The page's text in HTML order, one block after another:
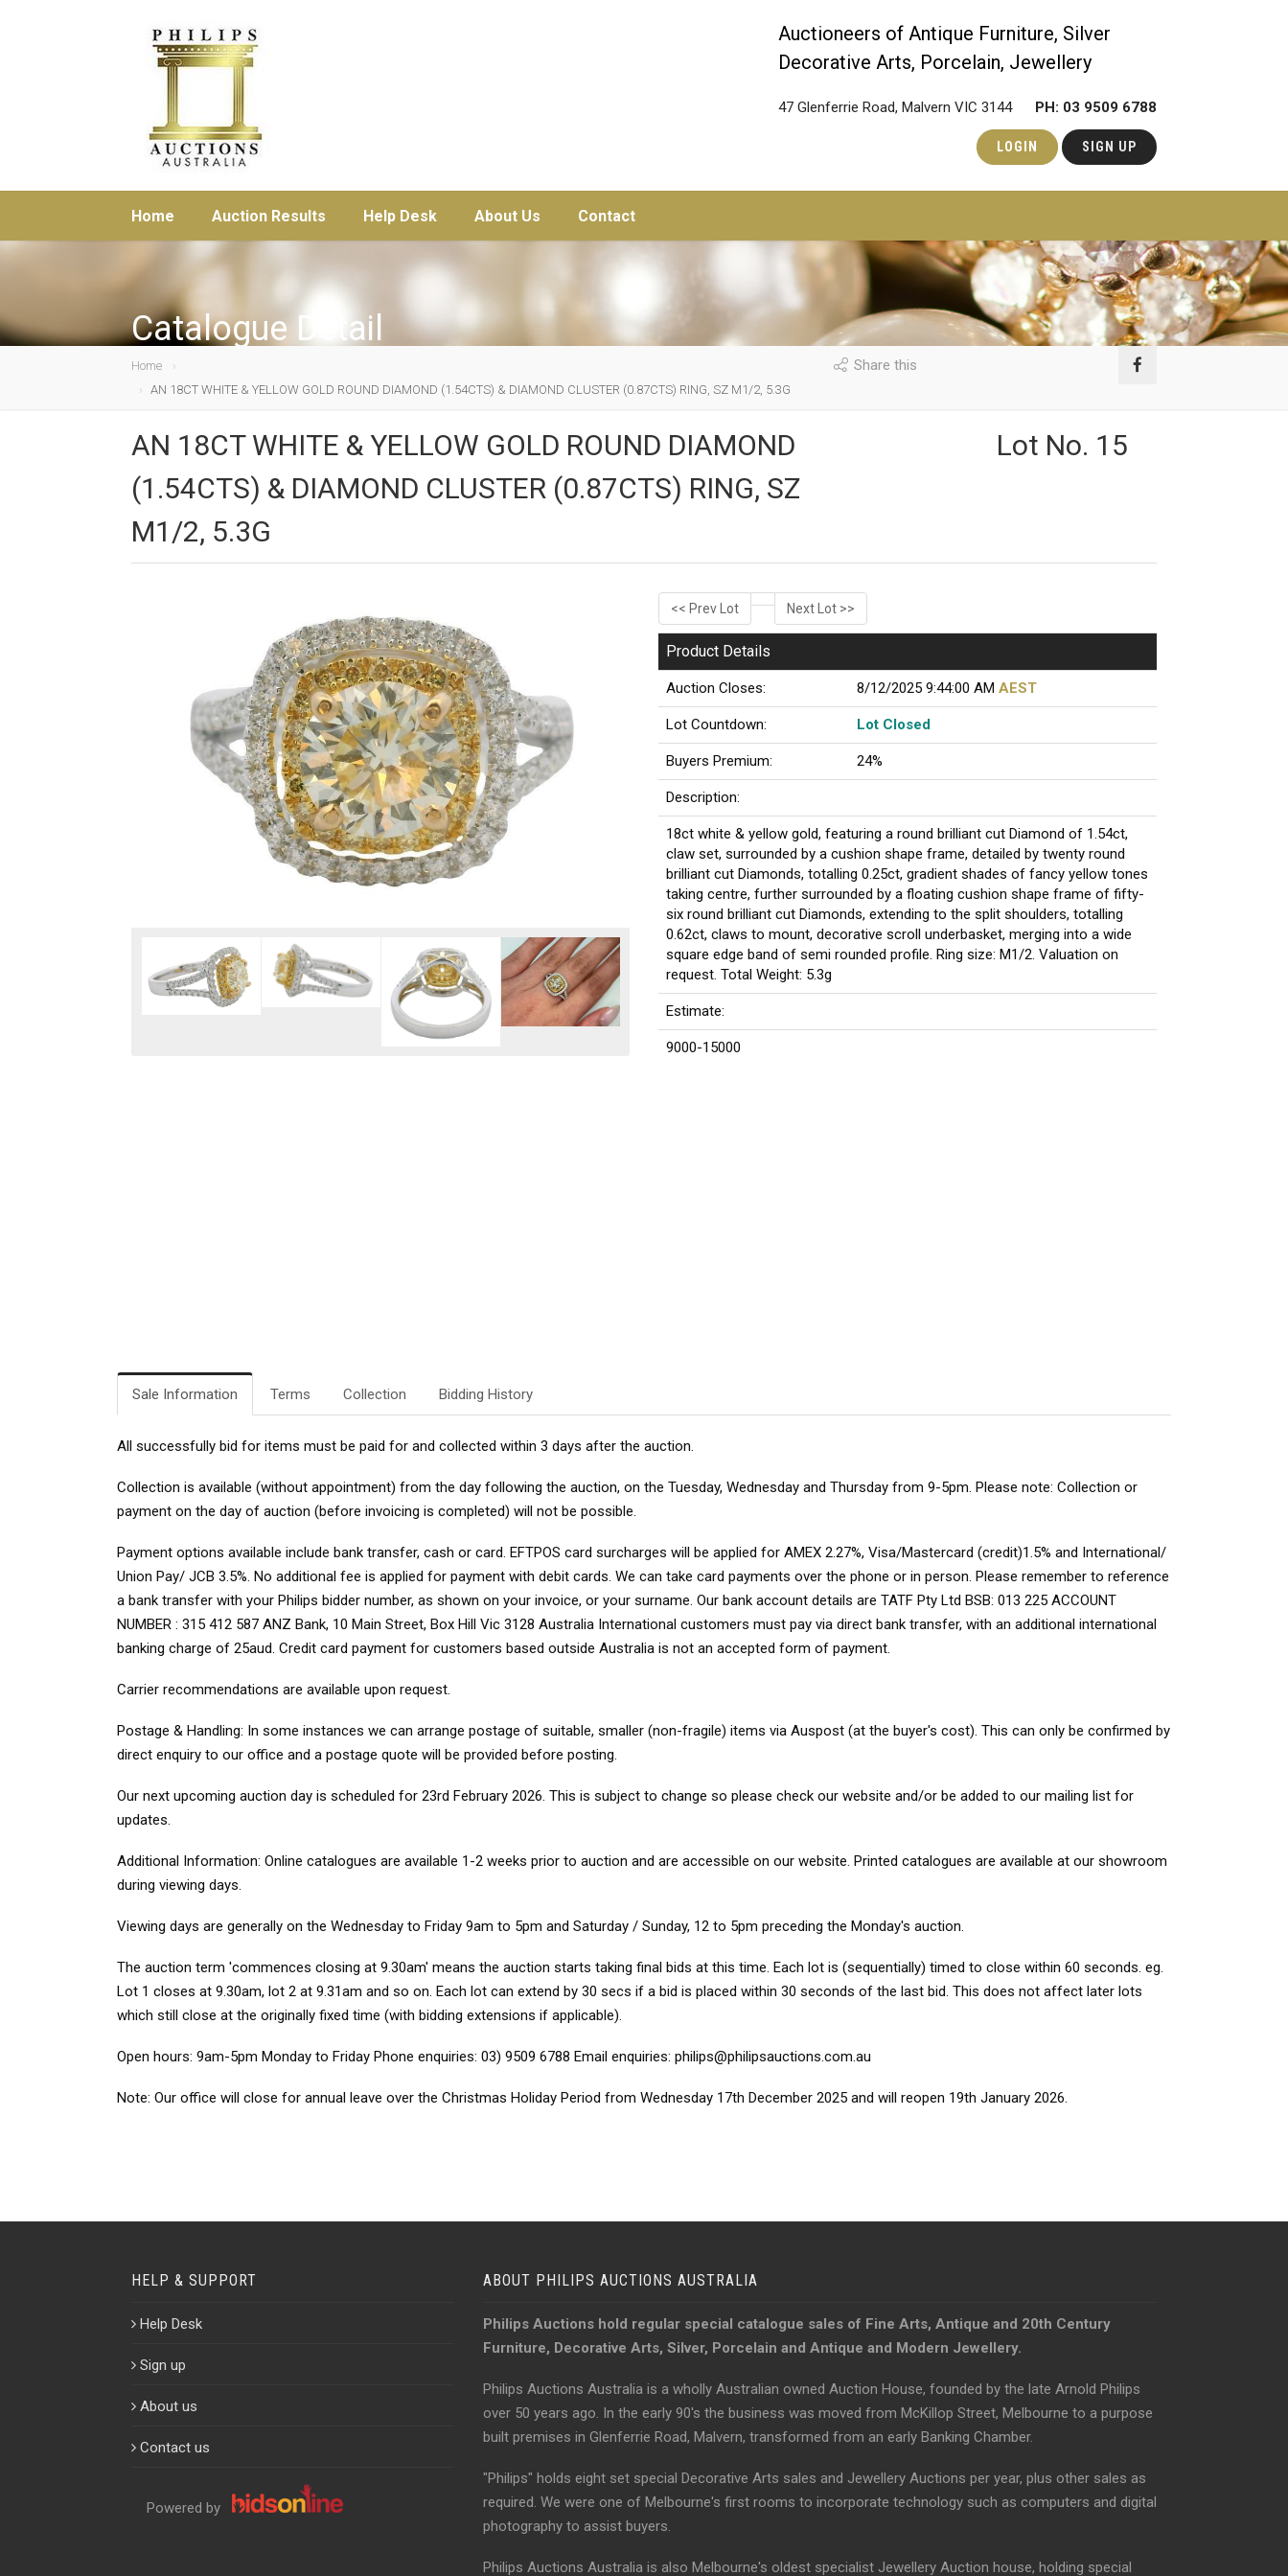
Auctioneers of Antique Furniture, Silver
Decorative Arts, Porcelain, Jewellery
47 Glenferrie Road, Malvern VIC 3144 PH: 03 9509 6788
LOGIN SIGN UP
Home Auction Results Help Desk About Us Contact
Catalogue Detail
Home
AN 18CT WHITE & YELLOW GOLD ROUND DIAMOND (1.54CTS) & DIAMOND CLUSTER (0.87CTS) RING, SZ M1/2, 5.3G
Share this
AN 18CT WHITE & YELLOW GOLD ROUND DIAMOND
(1.54CTS) & DIAMOND CLUSTER (0.87CTS) RING, SZ
M1/2, 5.3G
Lot No. 15
<< Prev Lot Next Lot >>
Product Details
Auction Closes: 8/12/2025 9:44:00 AM AEST
Lot Countdown: Lot Closed
Buyers Premium: 24%
Description:
18ct white & yellow gold, featuring a round brilliant cut Diamond of 1.54ct,
claw set, surrounded by a cushion shape frame, detailed by twenty round
brilliant cut Diamonds, totalling 0.25ct, gradient shades of fancy yellow tones
taking centre, further surrounded by a floating cushion shape frame of fifty-
six round brilliant cut Diamonds, extending to the split shoulders, totalling
0.62ct, claws to mount, decorative scroll underbasket, merging into a wide
square edge band of semi rounded profile. Ring size: M1/2. Valuation on
request. Total Weight: 5.3g
Estimate:
9000-15000
Sale Information Terms Collection Bidding History
All successfully bid for items must be paid for and collected within 3 days after the auction.
Collection is available (without appointment) from the day following the auction, on the Tuesday, Wednesday and Thursday from 9-5pm. Please note: Collection or
payment on the day of auction (before invoicing is completed) will not be possible.
Payment options available include bank transfer, cash or card. EFTPOS card surcharges will be applied for AMEX 2.27%, Visa/Mastercard (credit)1.5% and International/
Union Pay/ JCB 3.5%. No additional fee is applied for payment with debit cards. We can take card payments over the phone or in person. Please remember to reference
a bank transfer with your Philips bidder number, as shown on your invoice, or your surname. Our bank account details are TATF Pty Ltd BSB: 013 225 ACCOUNT
NUMBER : 315 412 587 ANZ Bank, 10 Main Street, Box Hill Vic 3128 Australia International customers must pay via direct bank transfer, with an additional international
banking charge of 25aud. Credit card payment for customers based outside Australia is not an accepted form of payment.
Carrier recommendations are available upon request.
Postage & Handling: In some instances we can arrange postage of suitable, smaller (non-fragile) items via Auspost (at the buyer's cost). This can only be confirmed by
direct enquiry to our office and a postage quote will be provided before posting.
Our next upcoming auction day is scheduled for 23rd February 2026. This is subject to change so please check our website and/or be added to our mailing list for
updates.
Additional Information: Online catalogues are available 1-2 weeks prior to auction and are accessible on our website. Printed catalogues are available at our showroom
during viewing days.
Viewing days are generally on the Wednesday to Friday 9am to 5pm and Saturday / Sunday, 12 to 5pm preceding the Monday's auction.
The auction term 'commences closing at 9.30am' means the auction starts taking final bids at this time. Each lot is (sequentially) timed to close within 60 seconds. eg.
Lot 1 closes at 9.30am, lot 2 at 9.31am and so on. Each lot can extend by 30 secs if a bid is placed within 30 seconds of the last bid. This does not affect later lots
which still close at the originally fixed time (with bidding extensions if applicable).
Open hours: 9am-5pm Monday to Friday Phone enquiries: 03) 9509 6788 Email enquiries: philips@philipsauctions.com.au
Note: Our office will close for annual leave over the Christmas Holiday Period from Wednesday 17th December 2025 and will reopen 19th January 2026.
HELP & SUPPORT
Help Desk
Sign up
About us
Contact us
Powered by
ABOUT PHILIPS AUCTIONS AUSTRALIA
Philips Auctions hold regular special catalogue sales of Fine Arts, Antique and 20th Century
Furniture, Decorative Arts, Silver, Porcelain and Antique and Modern Jewellery.
Philips Auctions Australia is a wholly Australian owned Auction House, founded by the late Arnold Philips
over 50 years ago. In the early 90's the business was moved from McKillop Street, Melbourne to a purpose
built premises in Glenferrie Road, Malvern, transformed from an early Banking Chamber.
"Philips" holds eight set special Decorative Arts sales and Jewellery Auctions per year, plus other sales as
required. We were one of Melbourne's first rooms to incorporate technology such as computers and digital
photography to assist buyers.
Philips Auctions Australia is also Melbourne's oldest specialist Jewellery Auction house, holding special